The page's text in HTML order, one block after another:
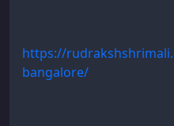
https://
bangalore/